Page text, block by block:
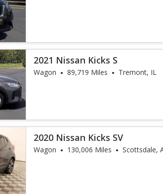
2021 Nissan Kicks S
Wagon 89,719 Miles Tremont, IL
2020 Nissan Kicks SV
Wagon 130,006 Miles Scottsdale,